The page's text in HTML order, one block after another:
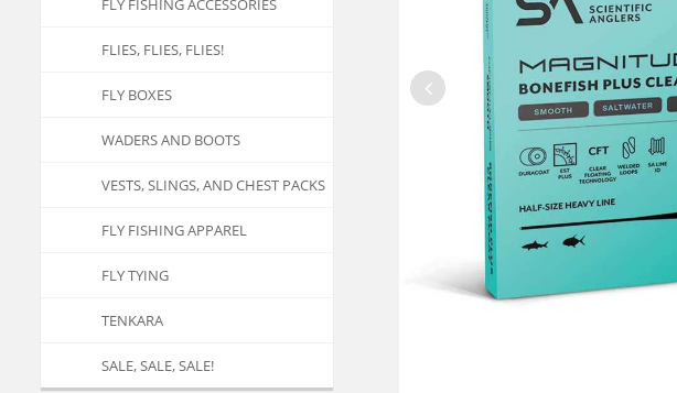
FLY FISHING ACCESSORIES
FLIES, FLIES, FLIES!
FLY BOXES
WADERS AND BOOTS
VESTS, SLINGS, AND CHEST PACKS
FLY FISHING APPAREL
FLY TYING
TENKARA
SALE, SALE, SALE!